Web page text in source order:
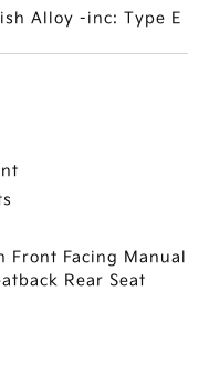
Alloy -inc: Type E
Front Facing Manual
Rear Seat